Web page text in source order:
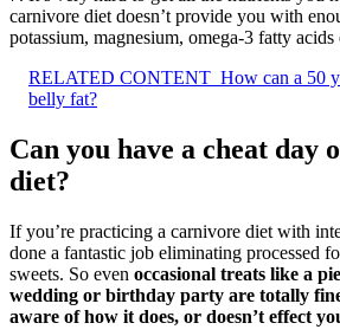
carnivore diet doesn’t provide you with
potassium, magnesium, omega-3 fatty
RELATED CONTENT How can a 50
belly fat?
Can you have a cheat day
diet?
If you’re practicing a carnivore diet with
done a fantastic job eliminating processed
sweets. So even occasional treats like a
wedding or birthday party are totally fine
aware of how it does, or doesn’t effect